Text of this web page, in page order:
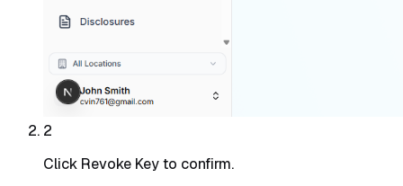
2
Click Revoke Key to confirm.